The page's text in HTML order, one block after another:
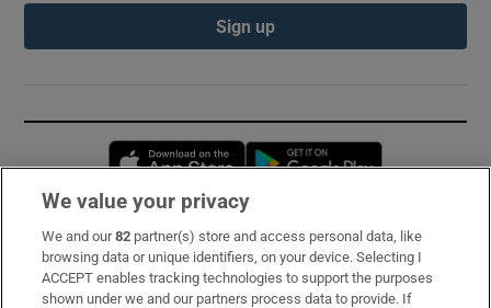
Sign up
Opens in new window
Subscribe
Support
We value your privacy
We and our82 partner(s) store and access personal data, like
browsing data or unique identifiers, on your device. Selecting I
ACCEPT enables tracking technologies to support the purposes
shown under we and our partners process data to provide. If